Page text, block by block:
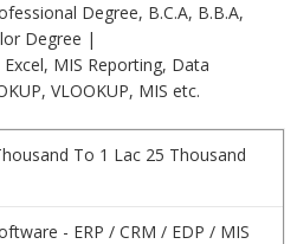
Degree, B.C.A, B.B.A,
Degree |
MIS Reporting, Data
VLOOKUP, MIS etc.
To 1 Lac 25 Thousand
- ERP / CRM / EDP / MIS